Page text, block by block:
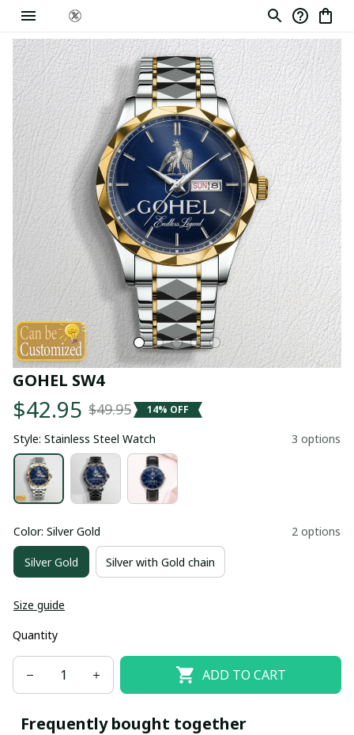
GOHEL SW4
$42.95 $49.95 14% OFF
Style: Stainless Steel Watch 3 options
Color: Silver Gold 2 options
Silver Gold Silver with Gold chain
Size guide
Quantity
ADD TO CART
Frequently bought together